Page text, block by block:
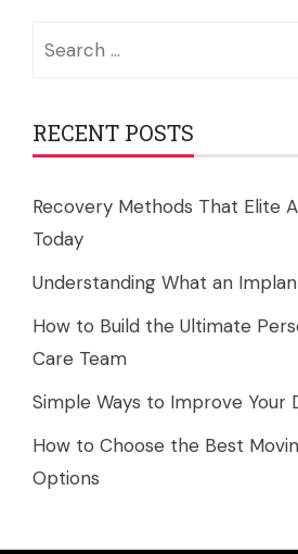
RECENT POSTS
Recovery Methods That Elite
Today
Understanding What an
How to Build the Ultimate
Care Team
Simple Ways to Improve Your
How to Choose the Best
Options